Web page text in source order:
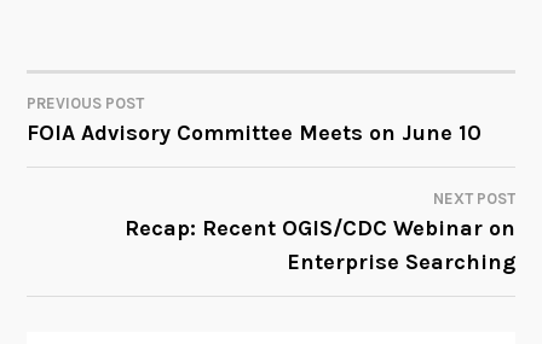
POST
NAVIGATION
PREVIOUS POST
FOIA Advisory Committee Meets on June 10
NEXT POST
Recap: Recent OGIS/CDC Webinar on
Enterprise Searching